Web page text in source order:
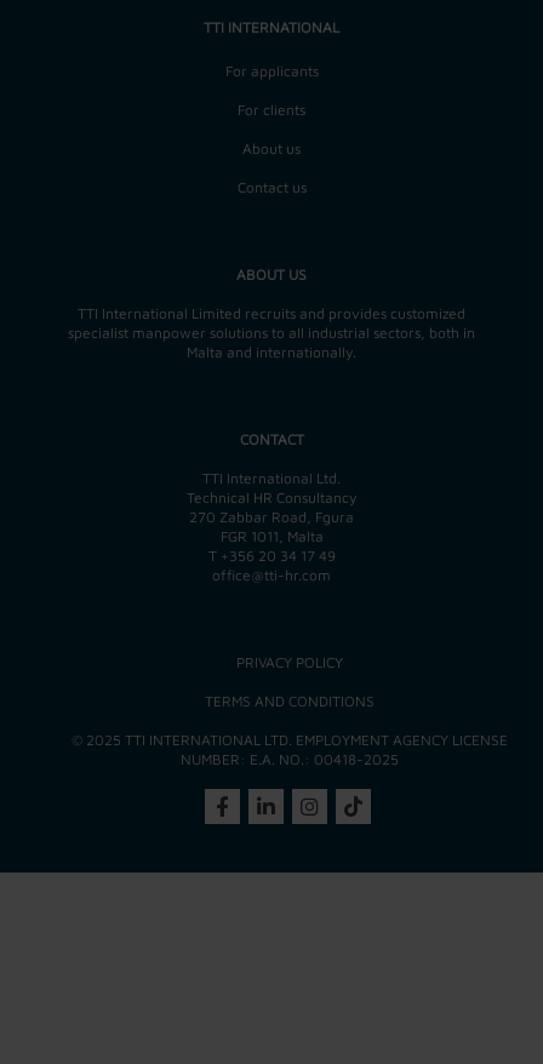
TTI INTERNATIONAL
For applicants
For clients
About us
Contact us
ABOUT US
TTI International Limited recruits and provides customized
specialist manpower solutions to all industrial sectors, both in
Malta and internationally.
CONTACT
TTI International Ltd.
Technical HR Consultancy
270 Zabbar Road, Fgura
FGR 1011, Malta
T +356 20 34 17 49
office@tti-hr.com
PRIVACY POLICY
TERMS AND CONDITIONS
© 2025 TTI INTERNATIONAL LTD. EMPLOYMENT AGENCY LICENSE
NUMBER: E.A. NO.: 00418-2025